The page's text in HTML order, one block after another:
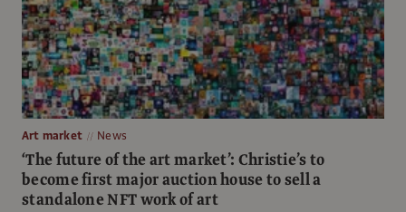
Art market News
‘The future of the art market’: Christie’s to
become first major auction house to sell a
standalone NFT work of art